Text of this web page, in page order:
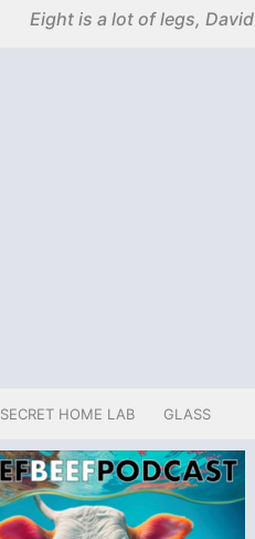
Eight is a lot of legs, David
SECRET HOME LAB GLASS